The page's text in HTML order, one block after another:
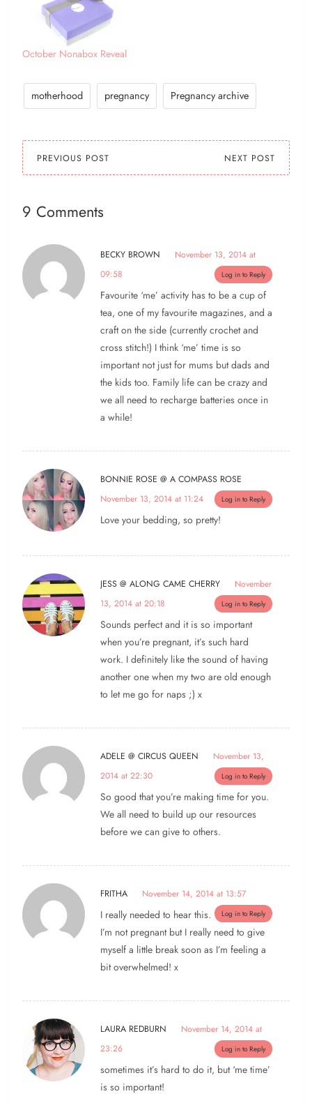
October Nonabox Reveal
motherhood pregnancy Pregnancy archive
PREVIOUS POST NEXT POST
9 Comments
BECKY BROWN
November 13, 2014 at
09:58
Log in to Reply
Favourite ‘me’ activity has to be a cup of
tea, one of my favourite magazines, and a
craft on the side (currently crochet and
cross stitch!) I think ‘me’ time is so
important not just for mums but dads and
the kids too. Family life can be crazy and
we all need to recharge batteries once in
a while!
BONNIE ROSE @ A COMPASS ROSE
November 13, 2014 at 11:24
Log in to Reply
Love your bedding, so pretty!
JESS @ ALONG CAME CHERRY
November
13, 2014 at 20:18
Log in to Reply
Sounds perfect and it is so important
when you’re pregnant, it’s such hard
work. I definitely like the sound of having
another one when my two are old enough
to let me go for naps ;) x
ADELE @ CIRCUS QUEEN
November 13,
2014 at 22:30
Log in to Reply
So good that you’re making time for you.
We all need to build up our resources
before we can give to others.
FRITHA November 14, 2014 at 13:57
Log in to Reply
I really needed to hear this.
I’m not pregnant but I really need to give
myself a little break soon as I’m feeling a
bit overwhelmed! x
LAURA REDBURN
November 14, 2014 at
23:26
Log in to Reply
sometimes it’s hard to do it, but ‘me time’
is so important!